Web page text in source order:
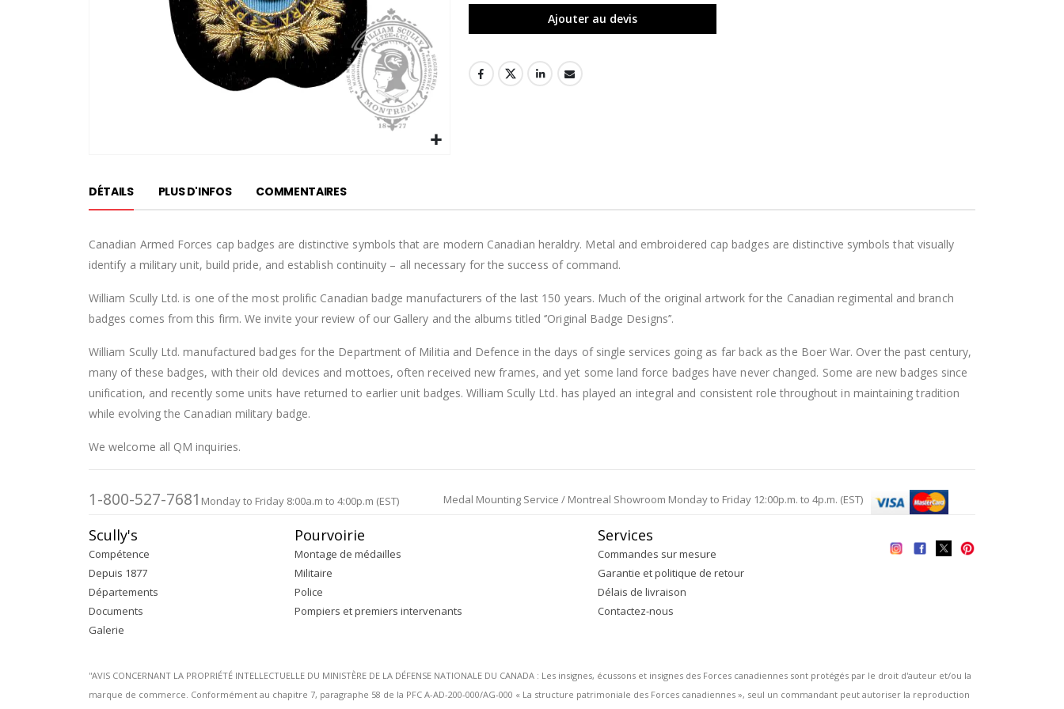
début
de
Galerie
d’images
Ajouter au devis
DÉTAILS
Canadian Armed Forces cap badges are distinctive symbols that are modern Canadian heraldry. Metal and embroidered cap badges are distinctive symbols that visually
identify a military unit, build pride, and establish continuity – all necessary for the success of command.
William Scully Ltd. is one of the most prolific Canadian badge manufacturers of the last 150 years. Much of the original artwork for the Canadian regimental and branch
badges comes from this firm. We invite your review of our Gallery and the albums titled ‘’Original Badge Designs’’.
William Scully Ltd. manufactured badges for the Department of Militia and Defence in the days of single services going as far back as the Boer War. Over the past century,
many of these badges, with their old devices and mottoes, often received new frames, and yet some land force badges have never changed. Some are new badges since
unification, and recently some units have returned to earlier unit badges. William Scully Ltd. has played an integral and consistent role throughout in maintaining tradition
while evolving the Canadian military badge.
We welcome all QM inquiries.
PLUS D'INFOS COMMENTAIRES
1-800-527-7681 Monday to Friday 8:00a.m to 4:00p.m (EST) Medal Mounting Service / Montreal Showroom Monday to Friday 12:00p.m. to 4p.m. (EST)
Scully's
Compétence
Depuis 1877
Départements
Documents
Galerie
Pourvoirie
Montage de médailles
Militaire
Police
Pompiers et premiers intervenants
Services
Commandes sur mesure
Garantie et politique de retour
Délais de livraison
Contactez-nous
''AVIS CONCERNANT LA PROPRIÉTÉ INTELLECTUELLE DU MINISTÈRE DE LA DÉFENSE NATIONALE DU CANADA : Les insignes, écussons et insignes des Forces canadiennes sont protégés par le droit d'auteur et/ou la
marque de commerce. Conformément au chapitre 7, paragraphe 58 de la PFC A-AD-200-000/AG-000 « La structure patrimoniale des Forces canadiennes », seul un commandant peut autoriser la reproduction